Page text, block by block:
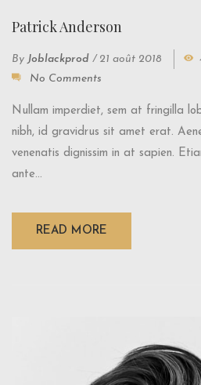
Patrick Anderson
By Joblackprod / 21 août 2018
No Comments
Nullam imperdiet, sem at fringilla
nibh, id gravidrus sit amet erat.
venenatis dignissim in at sapien.
ante...
READ MORE